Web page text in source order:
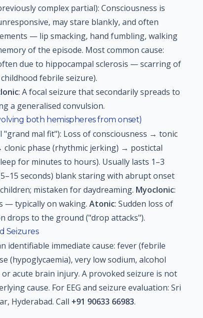
complex partial): Consciousness is
may stare blankly, and often
— lip smacking, hand fumbling, walking
of the episode. Most common cause:
due to hippocampal sclerosis — scarring of
febrile seizure).
: A focal seizure that secondarily spreads to
a generalised convulsion.
both hemispheres from onset)
"grand mal fit"): Loss of consciousness → tonic
clonic phase (rhythmic jerking) → postictal
for minutes to hours). Usually lasts 1–3
seconds) blank staring with abrupt onset
mistaken for daydreaming. Myoclonic:
— typically on waking. Atonic: Sudden loss of
drops to the ground ("drop attacks").
Seizures
identifiable immediate cause: fever (febrile
(hypoglycaemia), very low sodium, alcohol
acute brain injury. A provoked seizure is not
cause. For EEG and seizure evaluation: Sri
Hyderabad. Call +91 90633 66983.